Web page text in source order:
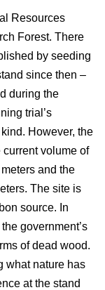
Resources
Forest. There
by seeding
since then –
during the
trial’s
However, the
volume of
and the
The site is
source. In
government’s
of dead wood.
what nature has
at the stand